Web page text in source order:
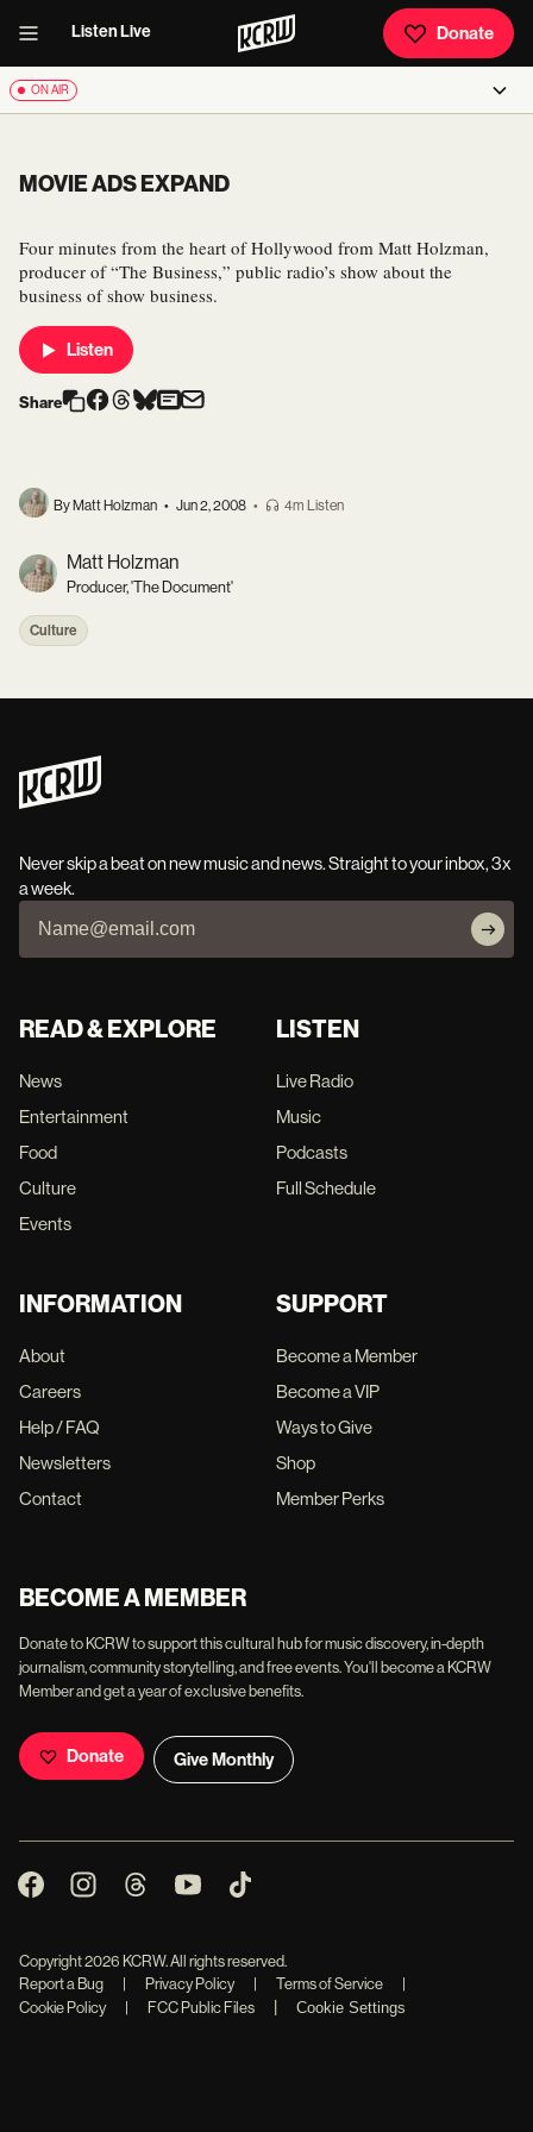
Listen Live Donate
ON AIR
MOVIE ADS EXPAND
Four minutes from the heart of Hollywood from Matt Holzman,
producer of “The Business,” public radio’s show about the
business of show business.
Listen
Share
By Matt Holzman • Jun 2, 2008 • 4m Listen
Matt Holzman
Producer, 'The Document'
Culture
Never skip a beat on new music and news. Straight to your inbox, 3x
a week.
READ & EXPLORE
News
Entertainment
Food
Culture
Events
LISTEN
Live Radio
Music
Podcasts
Full Schedule
INFORMATION
About
Careers
Help / FAQ
Newsletters
Contact
SUPPORT
Become a Member
Become a VIP
Ways to Give
Shop
Member Perks
BECOME A MEMBER
Donate to KCRW to support this cultural hub for music discovery, in-depth
journalism, community storytelling, and free events. You'll become a KCRW
Member and get a year of exclusive benefits.
Donate Give Monthly
Copyright2026 KCRW. All rights reserved.
Report a Bug
| Privacy Policy | Terms of Service
|
Cookie Policy
| FCC Public Files | Cookie Settings